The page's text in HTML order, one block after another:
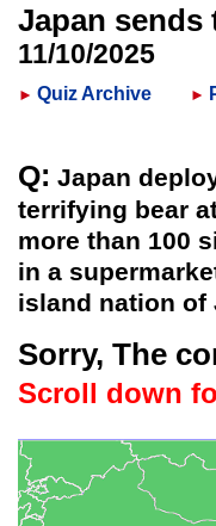
Japan
11/10/2025
► Quiz Archive ►
Q: Japan
terrifying bear
more than 100
in a
island nation of
Sorry, The
Scroll down